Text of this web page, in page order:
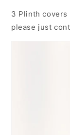
3 Plinth covers
please just